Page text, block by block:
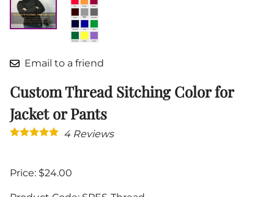
Email to a friend
Custom Thread Sitching Color for
Jacket or Pants
4Reviews
Price: $24.00